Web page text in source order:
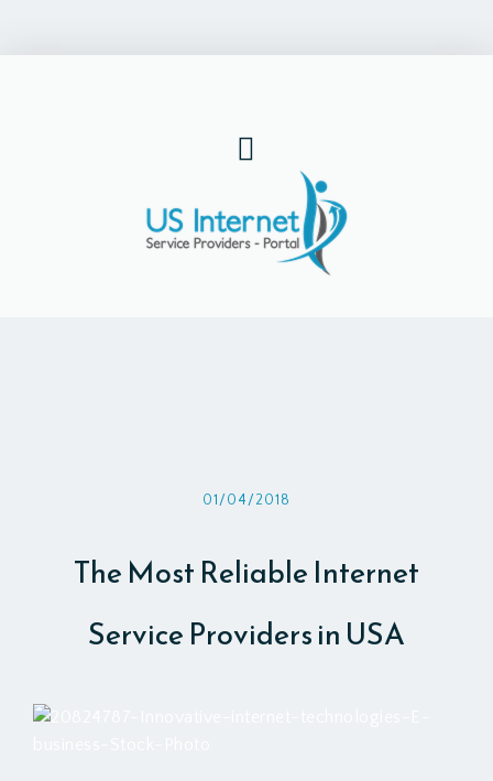
01/04/2018
The Most Reliable Internet
Service Providers in USA